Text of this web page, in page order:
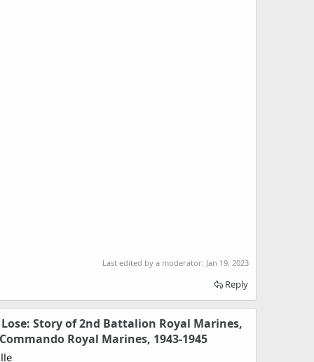
Last edited by a moderator: Jan 19, 2023
Reply
Story of 2nd Battalion Royal Marines,
Royal Marines, 1943-1945